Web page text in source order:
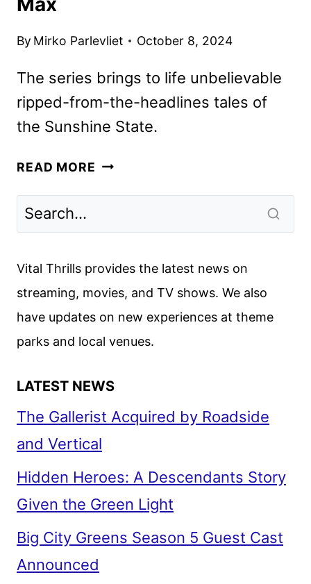
By Mirko Parlevliet October 8, 2024
The series brings to life unbelievable
ripped-from-the-headlines tales of
the Sunshine State.
READ MORE IT’S
COMING
HBO
AND
MAX
Vital Thrills provides the latest news on
streaming, movies, and TV shows. We also
have updates on new experiences at theme
parks and local venues.
LATEST NEWS
The Gallerist Acquired by Roadside
and Vertical
Hidden Heroes: A Descendants Story
Given the Green Light
Big City Greens Season 5 Guest Cast
Announced